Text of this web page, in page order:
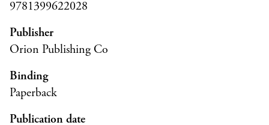
9781399622028
Publisher
Orion Publishing Co
Binding
Paperback
Publication date